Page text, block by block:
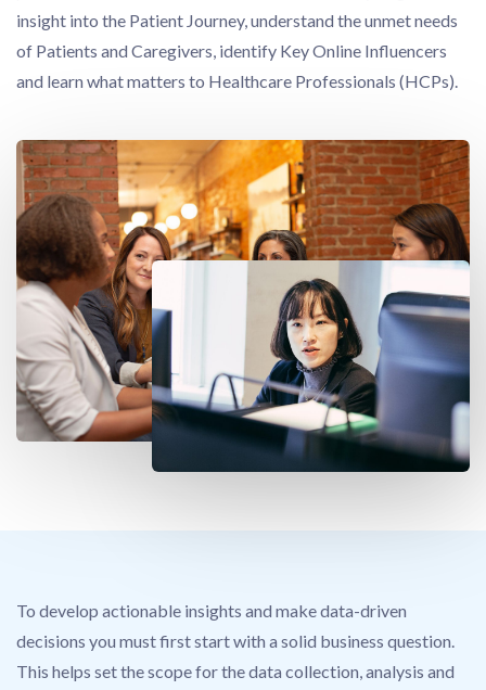
insight into the Patient Journey, understand the unmet needs
of Patients and Caregivers, identify Key Online Influencers
and learn what matters to Healthcare Professionals (HCPs).
To develop actionable insights and make data-driven
decisions you must first start with a solid business question.
This helps set the scope for the data collection, analysis and